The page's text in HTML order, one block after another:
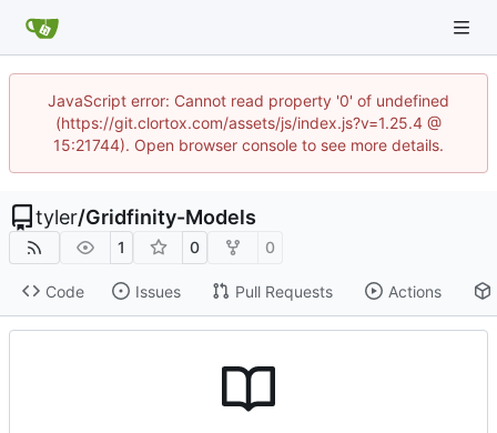
JavaScript error: Cannot read property '0' of undefined
(https://git.clortox.com/assets/js/index.js?v=1.25.4 @
15:21744). Open browser console to see more details.
tyler/Gridfinity-Models
1 0 0
Code Issues Pull Requests Actions